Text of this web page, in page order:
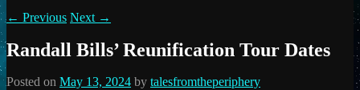
← Previous Next →
Randall Bills’ Reunification Tour Dates
Posted on May 13, 2024 by talesfromtheperiphery